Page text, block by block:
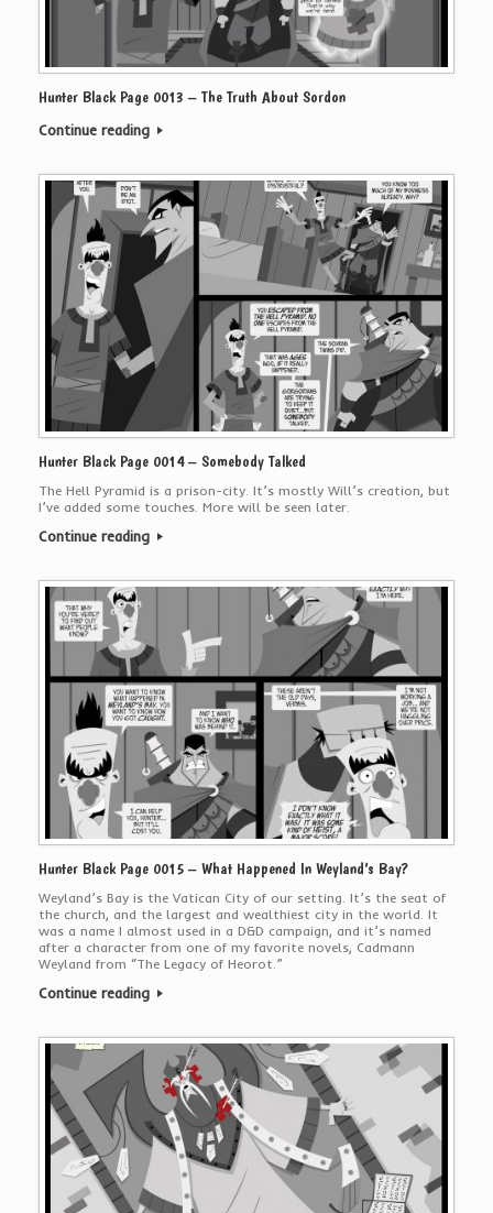
Hunter Black Page 0013 – The Truth About Sordon
Continue reading
Hunter Black Page 0014 – Somebody Talked
The Hell Pyramid is a prison-city. It’s mostly Will’s creation, but
I’ve added some touches. More will be seen later.
Continue reading
Hunter Black Page 0015 – What Happened In Weyland’s Bay?
Weyland’s Bay is the Vatican City of our setting. It’s the seat of
the church, and the largest and wealthiest city in the world. It
was a name I almost used in a D&D campaign, and it’s named
after a character from one of my favorite novels, Cadmann
Weyland from “The Legacy of Heorot.”
Continue reading